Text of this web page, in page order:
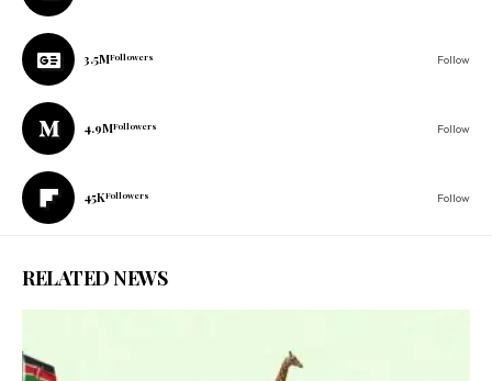
3.5MFollowers Follow
4.9MFollowers Follow
45KFollowers Follow
RELATED NEWS